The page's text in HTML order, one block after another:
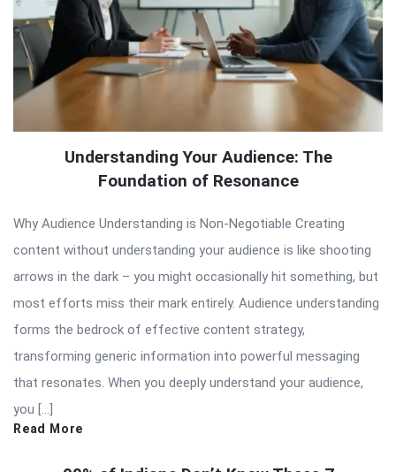
Understanding Your Audience: The
Foundation of Resonance
Why Audience Understanding is Non-Negotiable Creating
content without understanding your audience is like shooting
arrows in the dark – you might occasionally hit something, but
most efforts miss their mark entirely. Audience understanding
forms the bedrock of effective content strategy,
transforming generic information into powerful messaging
that resonates. When you deeply understand your audience,
you […]
Read More